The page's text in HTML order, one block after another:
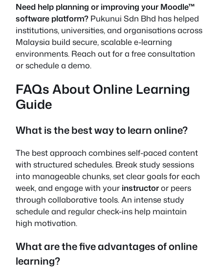
Need help planning or improving your Moodle™
software platform? Pukunui Sdn Bhd has helped
institutions, universities, and organisations across
Malaysia build secure, scalable e-learning
environments. Reach out for a free consultation
or schedule a demo.
FAQs About Online Learning
Guide
What is the best way to learn online?
The best approach combines self-paced content
with structured schedules. Break study sessions
into manageable chunks, set clear goals for each
week, and engage with your instructoror peers
through collaborative tools. An intense study
schedule and regular check-ins help maintain
high motivation.
What are the five advantages of online
learning?